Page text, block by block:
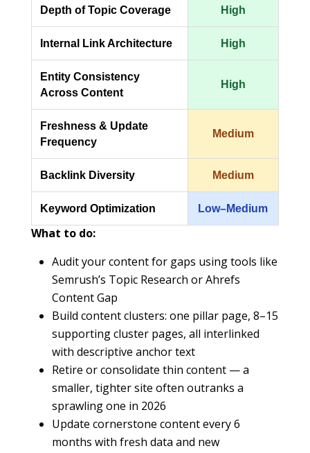
Depth of Topic Coverage High
Internal Link Architecture High
Entity Consistency
Across Content
High
Freshness & Update
Frequency
Medium
Backlink Diversity Medium
Keyword Optimization Low–Medium
What to do:
Audit your content for gaps using tools like
Semrush’s Topic Research or Ahrefs
Content Gap
Build content clusters: one pillar page, 8–15
supporting cluster pages, all interlinked
with descriptive anchor text
Retire or consolidate thin content — a
smaller, tighter site often outranks a
sprawling one in 2026
Update cornerstone content every 6
months with fresh data and new